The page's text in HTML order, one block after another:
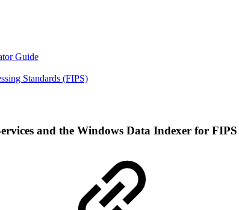
Guide
Standards (FIPS)
and the Windows Data Indexer for